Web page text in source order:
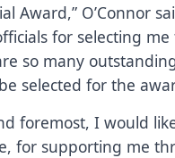
Award,” O’Connor
for selecting
so many
selected for the
foremost, I would
for supporting me